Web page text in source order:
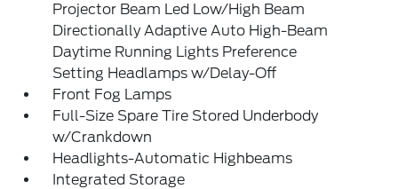
Projector Beam Led Low/High Beam
Directionally Adaptive Auto High-Beam
Daytime Running Lights Preference
Setting Headlamps w/Delay-Off
Front Fog Lamps
Full-Size Spare Tire Stored Underbody
w/Crankdown
Headlights-Automatic Highbeams
Integrated Storage